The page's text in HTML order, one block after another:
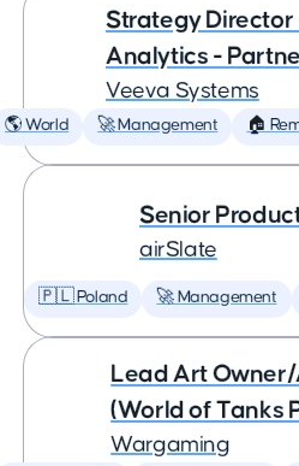
Strategy Director
Analytics -
Veeva Systems
🌎 World 🚀 Management 🏠
Senior
airSlate
🇵🇱 Poland 🚀 Management
Lead Art
(World of Tanks
Wargaming